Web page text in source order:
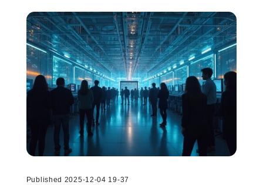
Published 2025-12-04 19-37